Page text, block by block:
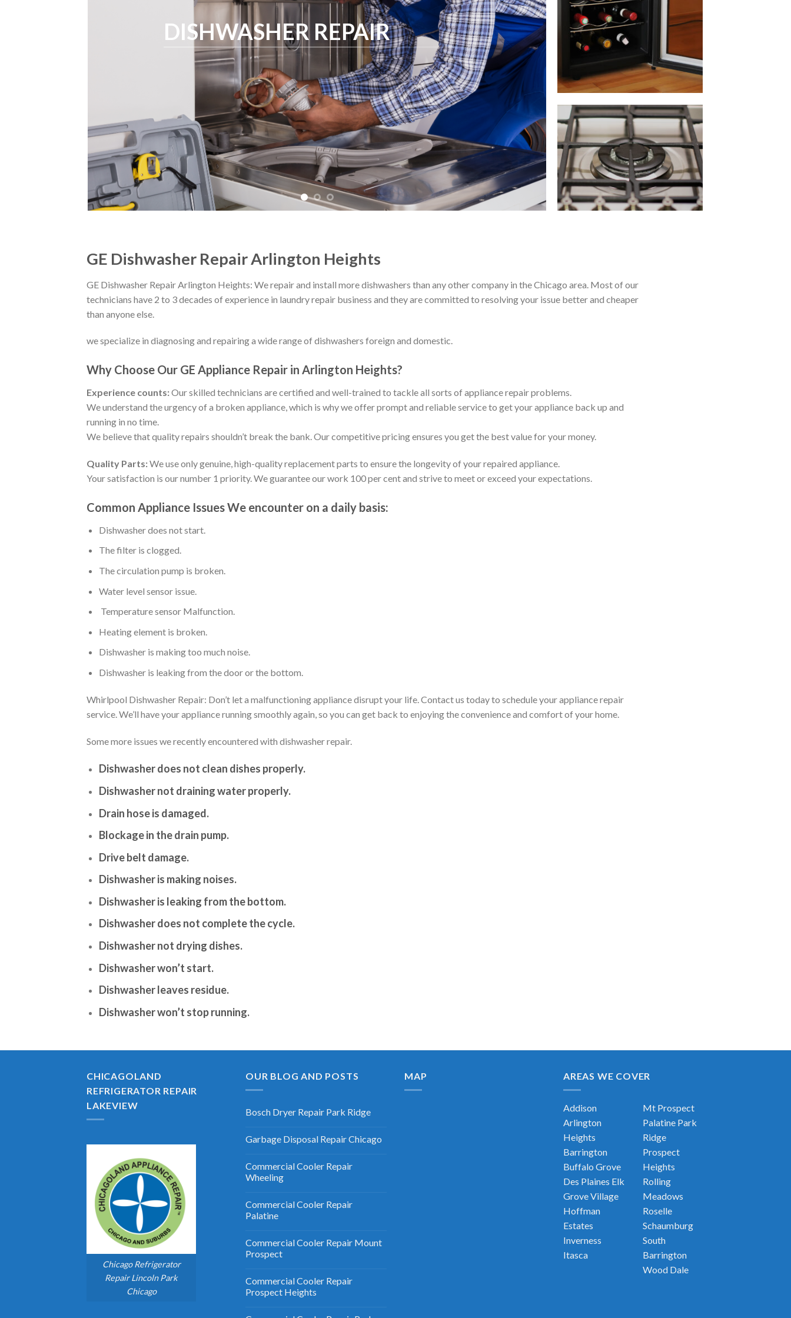
DISHWASHER REPAIR
GE Dishwasher Repair Arlington Heights
GE Dishwasher Repair Arlington Heights: We repair and install more dishwashers than any other company in the Chicago area. Most of our
technicians have 2 to 3 decades of experience in laundry repair business and they are committed to resolving your issue better and cheaper
than anyone else.
we specialize in diagnosing and repairing a wide range of dishwashers foreign and domestic.
Why Choose Our GE Appliance Repair in Arlington Heights?
Experience counts:Our skilled technicians are certified and well-trained to tackle all sorts of appliance repair problems.
We understand the urgency of a broken appliance, which is why we offer prompt and reliable service to get your appliance back up and
running in no time.
We believe that quality repairs shouldn’t break the bank. Our competitive pricing ensures you get the best value for your money.
Quality Parts:We use only genuine, high-quality replacement parts to ensure the longevity of your repaired appliance.
Your satisfaction is our number 1 priority. We guarantee our work 100 per cent and strive to meet or exceed your expectations.
Common Appliance Issues We encounter on a daily basis:
Dishwasher does not start.
The filter is clogged.
The circulation pump is broken.
Water level sensor issue.
Temperature sensor Malfunction.
Heating element is broken.
Dishwasher is making too much noise.
Dishwasher is leaking from the door or the bottom.
Whirlpool Dishwasher Repair: Don’t let a malfunctioning appliance disrupt your life. Contact us today to schedule your appliance repair
service. We’ll have your appliance running smoothly again, so you can get back to enjoying the convenience and comfort of your home.
Some more issues we recently encountered with dishwasher repair.
Dishwasher does not clean dishes properly.
Dishwasher not draining water properly.
Drain hose is damaged.
Blockage in the drain pump.
Drive belt damage.
Dishwasher is making noises.
Dishwasher is leaking from the bottom.
Dishwasher does not complete the cycle.
Dishwasher not drying dishes.
Dishwasher won’t start.
Dishwasher leaves residue.
Dishwasher won’t stop running.
CHICAGOLAND
REFRIGERATOR REPAIR
LAKEVIEW
Chicago Refrigerator
Repair Lincoln Park
Chicago
OUR BLOG AND POSTS
Bosch Dryer Repair Park Ridge
Garbage Disposal Repair Chicago
Commercial Cooler Repair
Wheeling
Commercial Cooler Repair
Palatine
Commercial Cooler Repair Mount
Prospect
Commercial Cooler Repair
Prospect Heights
MAP AREAS WE COVER
Addison
Arlington
Heights
Barrington
Buffalo Grove
Des Plaines Elk
Grove Village
Hoffman
Estates
Inverness
Itasca
Mt Prospect
Palatine Park
Ridge
Prospect
Heights
Rolling
Meadows
Roselle
Schaumburg
South
Barrington
Wood Dale